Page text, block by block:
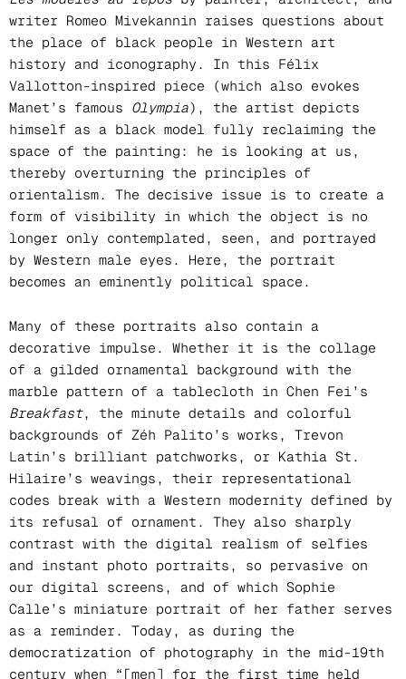
writer Romeo Mivekannin raises questions about
the place of black people in Western art
history and iconography. In this Félix
Vallotton-inspired piece (which also evokes
Manet’s famous Olympia), the artist depicts
himself as a black model fully reclaiming the
space of the painting: he is looking at us,
thereby overturning the principles of
orientalism. The decisive issue is to create a
form of visibility in which the object is no
longer only contemplated, seen, and portrayed
by Western male eyes. Here, the portrait
becomes an eminently political space.
Many of these portraits also contain a
decorative impulse. Whether it is the collage
of a gilded ornamental background with the
marble pattern of a tablecloth in Chen Fei’s
Breakfast, the minute details and colorful
backgrounds of Zéh Palito’s works, Trevon
Latin’s brilliant patchworks, or Kathia St.
Hilaire’s weavings, their representational
codes break with a Western modernity defined by
its refusal of ornament. They also sharply
contrast with the digital realism of selfies
and instant photo portraits, so pervasive on
our digital screens, and of which Sophie
Calle’s miniature portrait of her father serves
as a reminder. Today, as during the
democratization of photography in the mid-19th
century when “[men] for the first time held